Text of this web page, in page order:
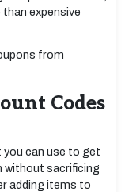
expensive
from
Codes
can use to get
without sacrificing
adding items to